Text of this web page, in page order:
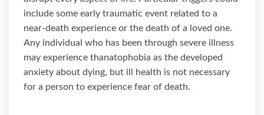
include some early traumatic event related to a
near-death experience or the death of a loved one.
Any individual who has been through severe illness
may experience thanatophobia as the developed
anxiety about dying, but ill health is not necessary
for a person to experience fear of death.